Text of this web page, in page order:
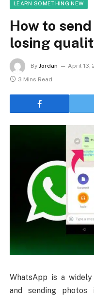
LEARN SOMETHING NEW
How to
losing
By Jordan April 13,
3 Mins Read
WhatsApp is a
and sending